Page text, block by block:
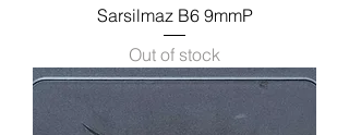
Sarsilmaz B6 9mmP
Out of stock